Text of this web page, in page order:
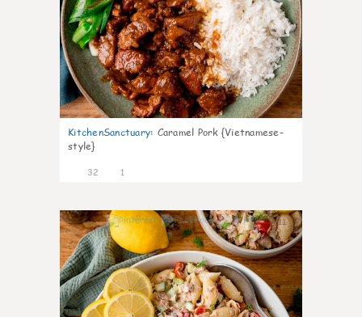
KitchenSanctuary: Caramel Pork {Vietnamese-
style}
32 1
11